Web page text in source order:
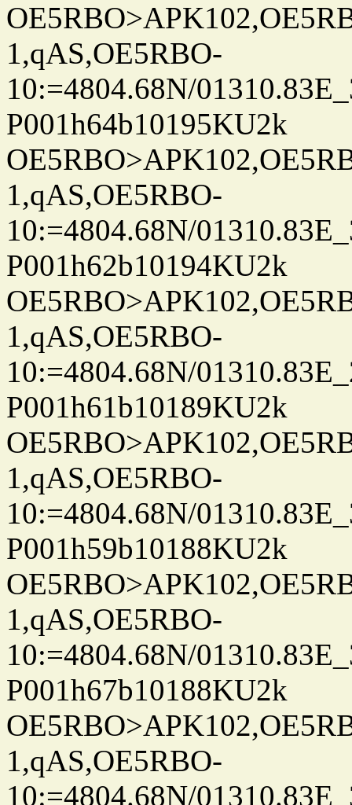
1,qAS,OE5RBO-
10:=4804.68N/
P001h64b10195KU2k
1,qAS,OE5RBO-
10:=4804.68N/
P001h62b10194KU2k
1,qAS,OE5RBO-
10:=4804.68N/
P001h61b10189KU2k
1,qAS,OE5RBO-
10:=4804.68N/
P001h59b10188KU2k
1,qAS,OE5RBO-
10:=4804.68N/
P001h67b10188KU2k
1,qAS,OE5RBO-
10:=4804.68N/